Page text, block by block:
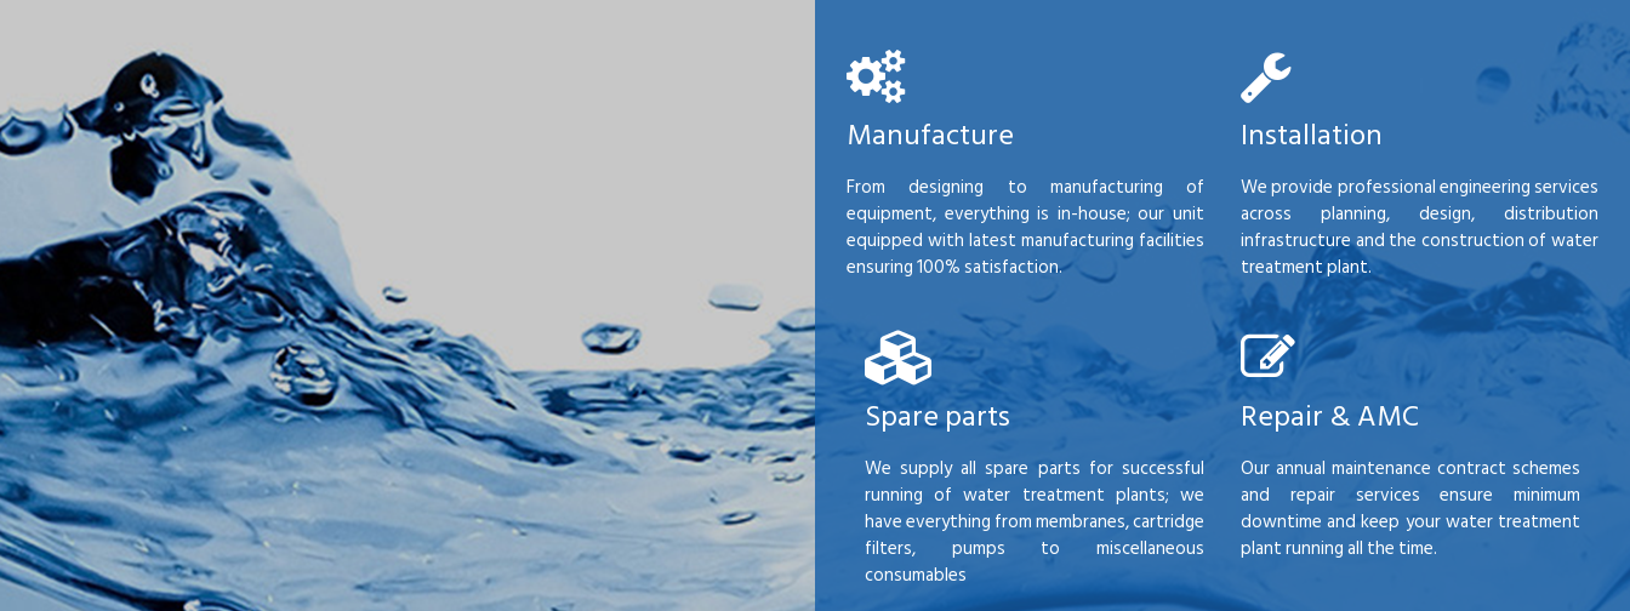
Manufacture
From designing to manufacturing of
equipment, everything is in-house; our unit
equipped with latest manufacturing facilities
ensuring 100% satisfaction.
Installation
We provide professional engineering services
across planning, design, distribution
infrastructure and the construction of water
treatment plant.
Spare parts
We supply all spare parts for successful
running of water treatment plants; we
have everything from membranes, cartridge
filters, pumps to miscellaneous
consumables
Repair & AMC
Our annual maintenance contract schemes
and repair services ensure minimum
downtime and keep your water treatment
plant running all the time.